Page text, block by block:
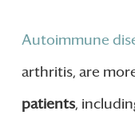
Autoimmune
arthritis, are
patients,